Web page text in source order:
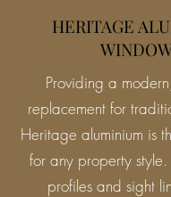
HERITAGE
Providing a
replacement for
Heritage aluminium is
for any property style.
profiles and sight